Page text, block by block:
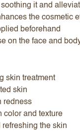
it and
the cosmetic
beforehand
on the face and
skin treatment
skin
redness
color and texture
refreshing the skin